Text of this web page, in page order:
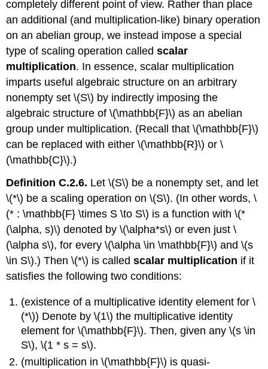
completely different point of view. Rather than place
an additional (and multiplication-like) binary operation
on an abelian group, we instead impose a special
type of scaling operation calledscalar
multiplication. In essence, scalar multiplication
imparts useful algebraic structure on an arbitrary
nonempty set \(S\) by indirectly imposing the
algebraic structure of \(\mathbb{F}\) as an abelian
group under multiplication. (Recall that \(\mathbb{F}\)
can be replaced with either \(\mathbb{R}\) or \
(\mathbb{C}\).)
Definition C.2.6. Let \(S\) be a nonempty set, and let
\(*\) be a scaling operation on \(S\). (In other words, \
(* : \mathbb{F} \times S \to S\) is a function with \(*
(\alpha, s)\) denoted by \(\alpha*s\) or even just \
(\alpha s\), for every \(\alpha \in \mathbb{F}\) and \(s
\in S\).) Then \(*\) is calledscalar multiplication if it
satisfies the following two conditions:
(existence of a multiplicative identity element for \
(*\)) Denote by \(1\) the multiplicative identity
element for \(\mathbb{F}\). Then, given any \(s \in
S\), \(1 * s = s\).
(multiplication in \(\mathbb{F}\) is quasi-